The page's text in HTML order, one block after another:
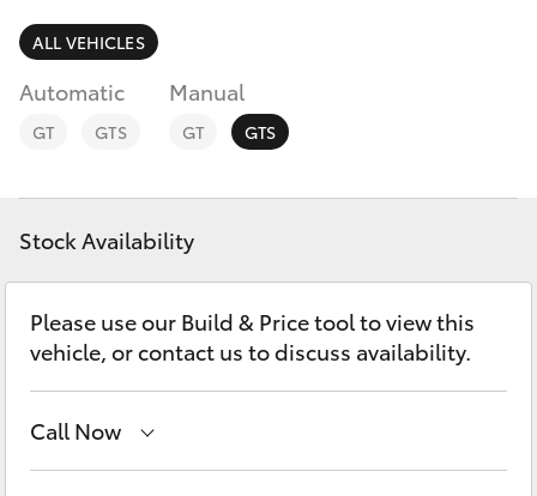
SUVs & 4WDs
RAV4
bZ4X Touring
Fortuner
Finance & Insurance
Fleet
Personalise
Discover
Contact
ALL VEHICLES
Automatic
GT GTS
Manual
GT GTS
Stock Availability
Please use our Build & Price tool to view this
vehicle, or contact us to discuss availability.
Call Now